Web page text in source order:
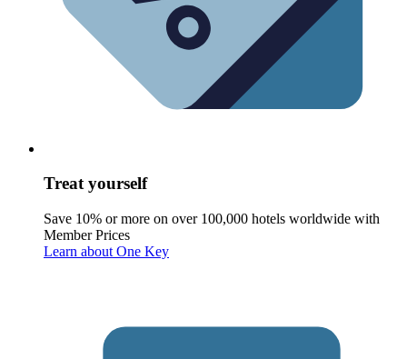
Treat yourself
Save 10% or more on over 100,000 hotels worldwide with
Member Prices
Learn about One Key